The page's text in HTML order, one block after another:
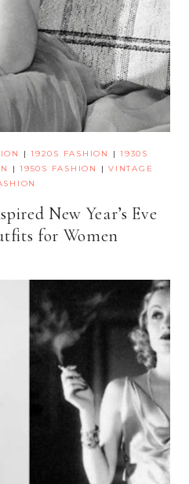
|1920S FASHION |1930S
|1950S FASHION |VINTAGE
New Year’s Eve
for Women